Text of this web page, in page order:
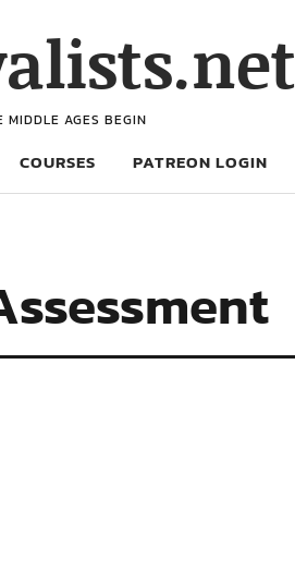
MIDDLE AGES BEGIN
COURSES PATREON LOGIN